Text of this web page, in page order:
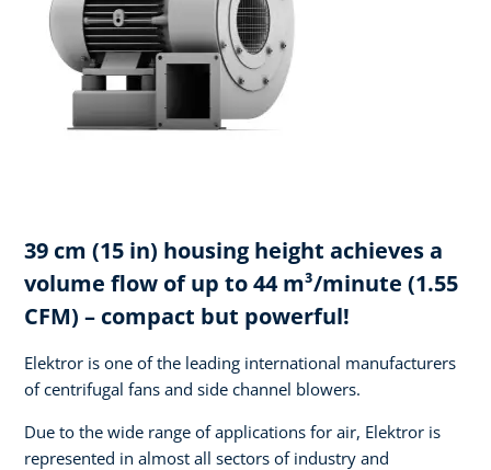
39 cm (15 in) housing height achieves a
volume flow of up to 44 m³/minute (1.55
CFM) – compact but powerful!
Elektror is one of the leading international manufacturers
of centrifugal fans and side channel blowers.
Due to the wide range of applications for air, Elektror is
represented in almost all sectors of industry and